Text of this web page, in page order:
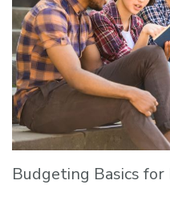
Budgeting Basics